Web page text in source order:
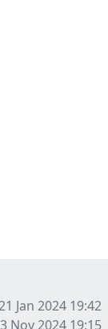
Jan 2024 19:42
Nov 2024 19:15